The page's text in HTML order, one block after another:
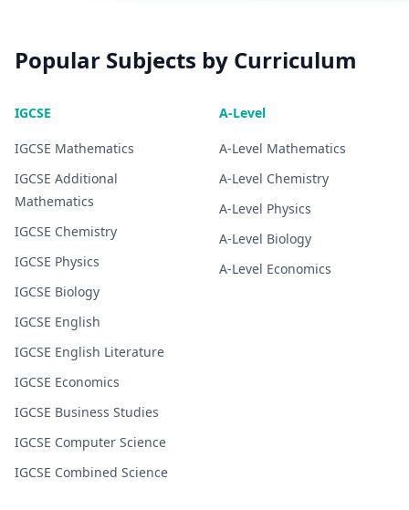
Popular Subjects by Curriculum
IGCSE
IGCSE Mathematics
IGCSE Additional
Mathematics
IGCSE Chemistry
IGCSE Physics
IGCSE Biology
IGCSE English
IGCSE English Literature
IGCSE Economics
IGCSE Business Studies
IGCSE Computer Science
IGCSE Combined Science
A-Level
A-Level Mathematics
A-Level Chemistry
A-Level Physics
A-Level Biology
A-Level Economics